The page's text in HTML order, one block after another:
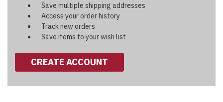
Save multiple shipping addresses
Access your order history
Track new orders
Save items to your wish list
CREATE ACCOUNT